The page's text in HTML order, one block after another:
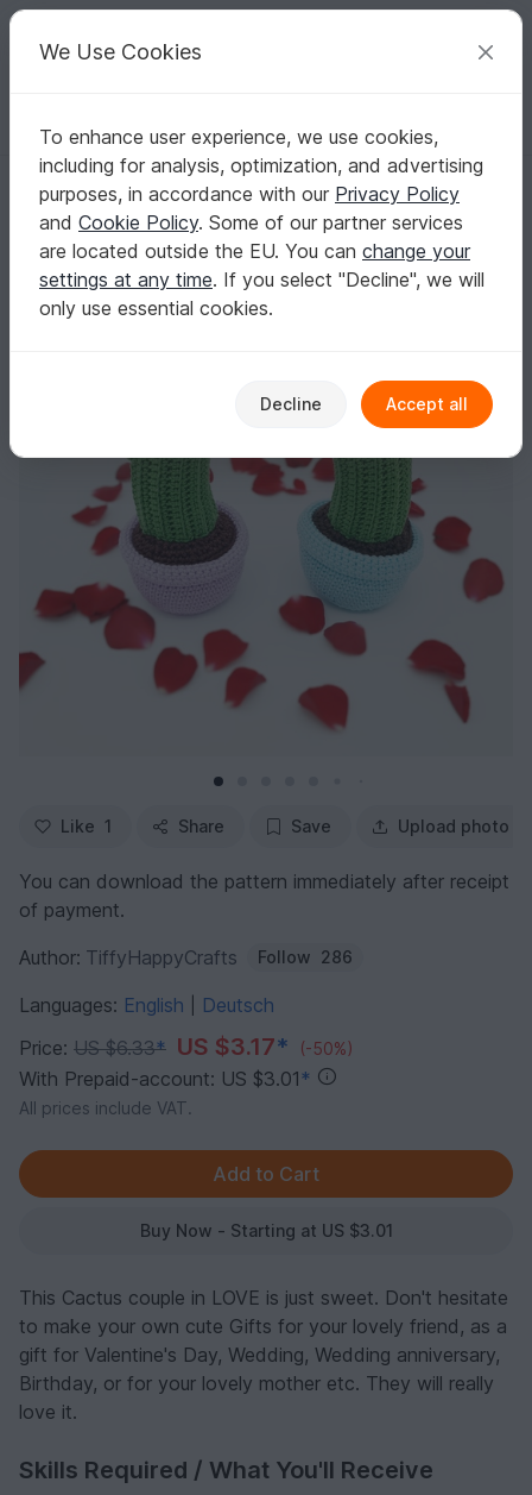
Your creative ideas
English | US $ (USD) Log in Register for free
Homepage Crochet Home & Decoration Flowers & plants
Cactus in Love | Valentine's Day Gift | Crochet Cactus Pattern PDF
Cactus in Love | Valentine's Day Gift | Crochet
Cactus Pattern PDF
Like 1 Share Save Upload photo
You can download the pattern immediately after receipt
of payment.
Author: TiffyHappyCrafts Follow 286
Languages: English
Deutsch
Price: US $6.33* US $3.17* (-50%)
With Prepaid-account: US $3.01 *
All prices include VAT.
Buy Now - Starting at US $3.01
This Cactus couple in LOVE is just sweet. Don't hesitate
to make your own cute Gifts for your lovely friend, as a
gift for Valentine's Day, Wedding, Wedding anniversary,
Birthday, or for your lovely mother etc. They will really
love it.
Skills Required / What You'll Receive
We Use Cookies
To enhance user experience, we use cookies,
including for analysis, optimization, and advertising
purposes, in accordance with our Privacy Policy
and Cookie Policy. Some of our partner services
are located outside the EU. You can change your
settings at any time. If you select "Decline", we will
only use essential cookies.
Decline Accept all